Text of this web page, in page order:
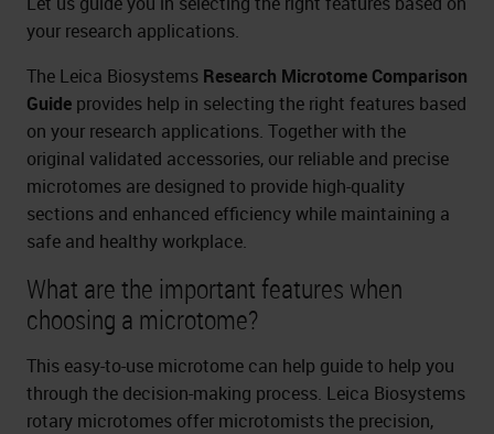
your research applications.
The Leica Biosystems Research Microtome Comparison
Guide provides help in selecting the right features based
on your research applications. Together with the
original validated accessories, our reliable and precise
microtomes are designed to provide high-quality
sections and enhanced efficiency while maintaining a
safe and healthy workplace.
What are the important features when
choosing a microtome?
This easy-to-use microtome can help guide to help you
through the decision-making process. Leica Biosystems
rotary microtomes offer microtomists the precision,